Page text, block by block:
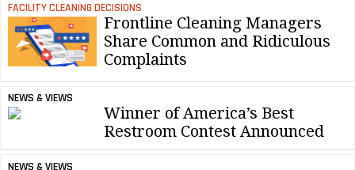
FACILITY CLEANING DECISIONS
Frontline Cleaning Managers
Share Common and Ridiculous
Complaints
NEWS & VIEWS
Winner of America’s Best
Restroom Contest Announced
NEWS & VIEWS